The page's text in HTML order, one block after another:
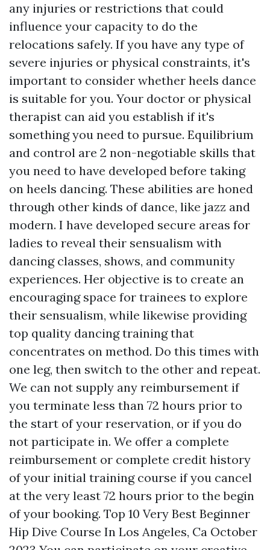
any injuries or restrictions that could
influence your capacity to do the
relocations safely. If you have any type of
severe injuries or physical constraints, it's
important to consider whether heels dance
is suitable for you. Your doctor or physical
therapist can aid you establish if it's
something you need to pursue. Equilibrium
and control are 2 non-negotiable skills that
you need to have developed before taking
on heels dancing. These abilities are honed
through other kinds of dance, like jazz and
modern. I have developed secure areas for
ladies to reveal their sensualism with
dancing classes, shows, and community
experiences. Her objective is to create an
encouraging space for trainees to explore
their sensualism, while likewise providing
top quality dancing training that
concentrates on method. Do this times with
one leg, then switch to the other and repeat.
We can not supply any reimbursement if
you terminate less than 72 hours prior to
the start of your reservation, or if you do
not participate in. We offer a complete
reimbursement or complete credit history
of your initial training course if you cancel
at the very least 72 hours prior to the begin
of your booking. Top 10 Very Best Beginner
Hip Dive Course In Los Angeles, Ca October